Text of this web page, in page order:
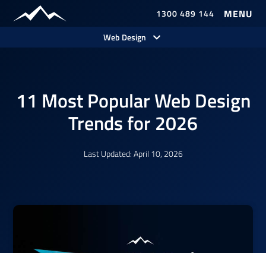
1300 489 144
Web Design
11 Most Popular Web Design
Trends for 2026
Last Updated: April 10, 2026